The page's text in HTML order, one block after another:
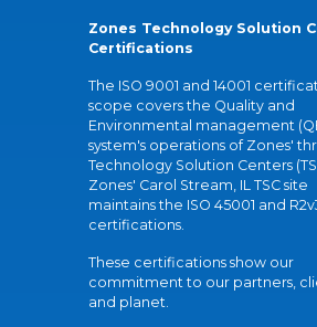
Zones Technology Solution
Certifications
The ISO 9001 and 14001
scope covers the Quality and
Environmental management
system's operations of Zones'
Technology Solution Centers
Zones' Carol Stream, IL TSC site
maintains the ISO 45001 and
certifications.
These certifications show our
commitment to our partners,
and planet.